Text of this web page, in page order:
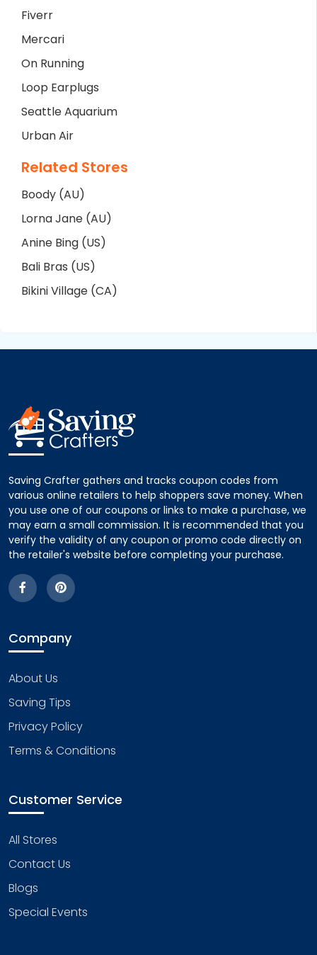
Fiverr
Mercari
On Running
Loop Earplugs
Seattle Aquarium
Urban Air
Related Stores
Boody (AU)
Lorna Jane (AU)
Anine Bing (US)
Bali Bras (US)
Bikini Village (CA)
Saving Crafter gathers and tracks coupon codes from
various online retailers to help shoppers save money. When
you use one of our coupons or links to make a purchase, we
may earn a small commission. It is recommended that you
verify the validity of any coupon or promo code directly on
the retailer's website before completing your purchase.
Company
About Us
Saving Tips
Privacy Policy
Terms & Conditions
Customer Service
All Stores
Contact Us
Blogs
Special Events